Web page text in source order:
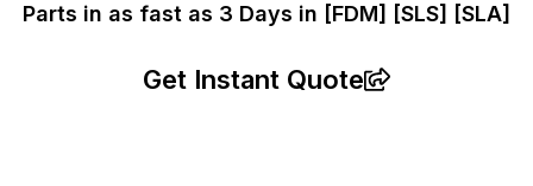
Parts in as fast as 3 Days in [FDM] [SLS] [SLA]
Get Instant Quote